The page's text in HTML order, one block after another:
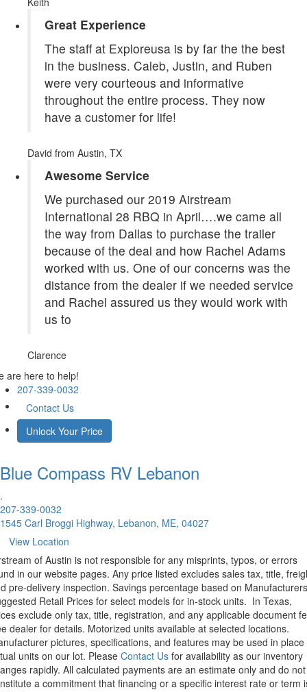
Great Experience
The staff at Exploreusa is by far the the best
in the business. Caleb, Justin, and Ruben
were very courteous and informative
throughout the entire process. They now
have a customer for life!
David from Austin, TX
Awesome Service
We purchased our 2019 Airstream
International 28 RBQ in April….we came all
the way from Dallas to purchase the trailer
because of the deal and how Rachel Adams
worked with us. One of our concerns was the
distance from the dealer if we needed service
and Rachel assured us they would work with
us to
Clarence
are here to help!
207-339-0032
Contact Us
Unlock Your Price
Blue Compass RV Lebanon
.
207-339-0032
1545 Carl Broggi Highway, Lebanon, ME, 04027
View Location
of Austin is not responsible for any misprints, typos, or errors
in our website pages. Any price listed excludes sales tax, title,
pre-delivery inspection. Savings percentage based on Manufacturers
Retail Prices for select models for in-stock units. In Texas,
exclude only tax, title, registration, and any applicable document
dealer for details. Motorized units available at selected locations.
pictures, specifications, and features may be used in place
units on our lot. Please Contact Us for availability as our inventory
rapidly. All calculated payments are an estimate only and do not
a commitment that financing or a specific interest rate or term